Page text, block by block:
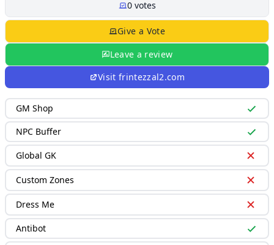
0votes
Give a Vote
Leave a review
Visit frintezzal2.com
GM Shop
NPC Buffer
Global GK
Custom Zones
Dress Me
Antibot